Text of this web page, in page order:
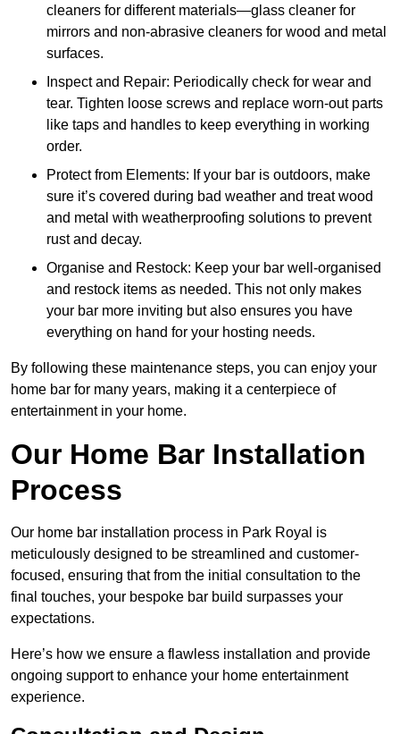
cleaners for different materials—glass cleaner for
mirrors and non-abrasive cleaners for wood and metal
surfaces.
Inspect and Repair: Periodically check for wear and
tear. Tighten loose screws and replace worn-out parts
like taps and handles to keep everything in working
order.
Protect from Elements: If your bar is outdoors, make
sure it’s covered during bad weather and treat wood
and metal with weatherproofing solutions to prevent
rust and decay.
Organise and Restock: Keep your bar well-organised
and restock items as needed. This not only makes
your bar more inviting but also ensures you have
everything on hand for your hosting needs.
By following these maintenance steps, you can enjoy your
home bar for many years, making it a centerpiece of
entertainment in your home.
Our Home Bar Installation
Process
Our home bar installation process in Park Royal is
meticulously designed to be streamlined and customer-
focused, ensuring that from the initial consultation to the
final touches, your bespoke bar build surpasses your
expectations.
Here’s how we ensure a flawless installation and provide
ongoing support to enhance your home entertainment
experience.